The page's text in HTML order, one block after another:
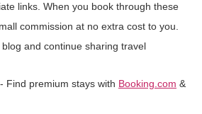
links. When you book through these
commission at no extra cost to you.
and continue sharing travel
- Find premium stays with Booking.com &